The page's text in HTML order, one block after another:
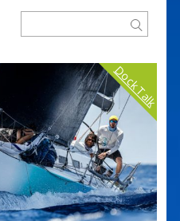
Dock Talk